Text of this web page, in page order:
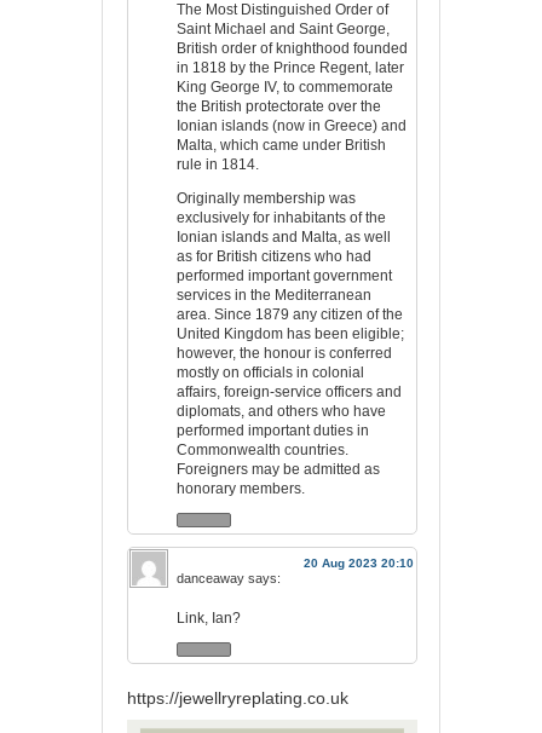
The Most Distinguished Order of
Saint Michael and Saint George,
British order of knighthood founded
in 1818 by the Prince Regent, later
King George IV, to commemorate
the British protectorate over the
Ionian islands (now in Greece) and
Malta, which came under British
rule in 1814.
Originally membership was
exclusively for inhabitants of the
Ionian islands and Malta, as well
as for British citizens who had
performed important government
services in the Mediterranean
area. Since 1879 any citizen of the
United Kingdom has been eligible;
however, the honour is conferred
mostly on officials in colonial
affairs, foreign-service officers and
diplomats, and others who have
performed important duties in
Commonwealth countries.
Foreigners may be admitted as
honorary members.
20 Aug 2023 20:10
danceaway says:
Link, Ian?
https://jewellryreplating.co.uk